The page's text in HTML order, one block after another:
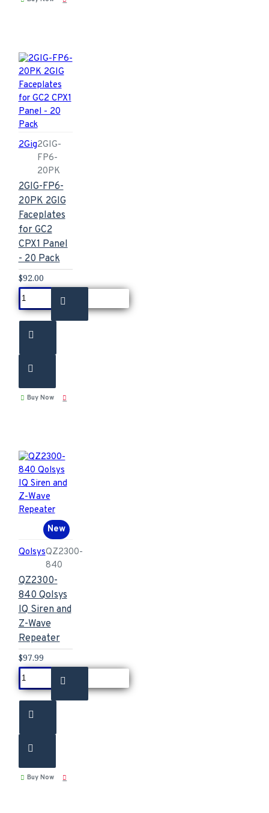
2Gig2GIG-
FP6-
20PK
2GIG-FP6-
20PK 2GIG
Faceplates
for GC2
CPX1 Panel
- 20 Pack
$92.00
Buy Now
New
QolsysQZ2300-
840
QZ2300-
840 Qolsys
IQ Siren and
Z-Wave
Repeater
$97.99
Buy Now